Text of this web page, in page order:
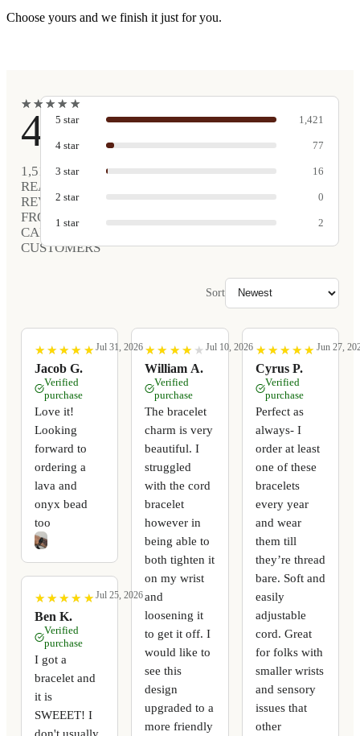
Choose yours and we finish it just for you.
★
★★
★★
★★
★ ★
★
4.9
1,516
REAL
REVIEWS
FROM
CARVED
CUSTOMERS
5 star 1,421
4 star 77
3 star 16
2 star 0
1 star 2
Sort
★
★ ★
★ ★
★ ★
★ ★
★
Jacob G.
Jul 31, 2026
Verified
purchase
Love it!
Looking
forward to
ordering a
lava and
onyx bead
too
★
★ ★
★ ★
★ ★
★ ★
★
Ben K.
Jul 25, 2026
Verified
purchase
I got a
bracelet and
it is
SWEEET! I
★
★ ★
★ ★
★ ★
★ ★
★
William A.
Jul 10, 2026
Verified
purchase
The bracelet
charm is very
beautiful. I
struggled
with the cord
bracelet
however in
being able to
both tighten it
on my wrist
and
loosening it
to get it off. I
would like to
see this
design
upgraded to a
more friendly
★
★ ★
★ ★
★ ★
★ ★
★
Cyrus P.
Jun 27,
Verified
purchase
Perfect as
always- I
order at least
one of these
bracelets
every year
and wear
them till
they’re thread
bare. Soft and
easily
adjustable
cord. Great
for folks with
smaller wrists
and sensory
issues that
other